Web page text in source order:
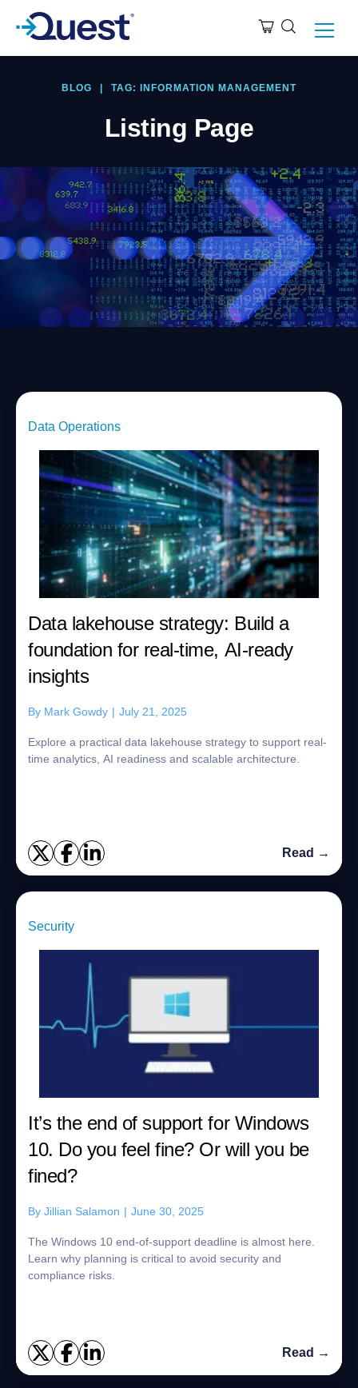
BLOG TAG: INFORMATION MANAGEMENT
Listing Page
Data Operations
Data lakehouse strategy: Build a
foundation for real-time, AI-ready
insights
By Mark Gowdy | July 21, 2025
Explore a practical data lakehouse strategy to support real-
time analytics, AI readiness and scalable architecture.
Read →
Security
It’s the end of support for Windows
10. Do you feel fine? Or will you be
fined?
By Jillian Salamon | June 30, 2025
The Windows 10 end-of-support deadline is almost here.
Learn why planning is critical to avoid security and
compliance risks.
Read →